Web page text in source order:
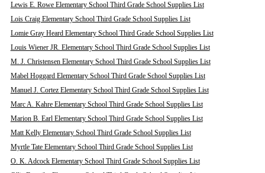
Lewis E. Rowe Elementary School Third Grade School Supplies List
Lois Craig Elementary School Third Grade School Supplies List
Lomie Gray Heard Elementary School Third Grade School Supplies List
Louis Wiener JR. Elementary School Third Grade School Supplies List
M. J. Christensen Elementary School Third Grade School Supplies List
Mabel Hoggard Elementary School Third Grade School Supplies List
Manuel J. Cortez Elementary School Third Grade School Supplies List
Marc A. Kahre Elementary School Third Grade School Supplies List
Marion B. Earl Elementary School Third Grade School Supplies List
Matt Kelly Elementary School Third Grade School Supplies List
Myrtle Tate Elementary School Third Grade School Supplies List
O. K. Adcock Elementary School Third Grade School Supplies List